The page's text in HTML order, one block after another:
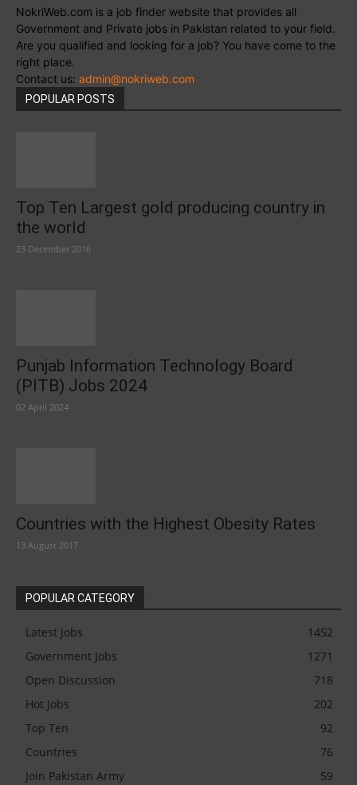
NokriWeb.com is a job finder website that provides all
Government and Private jobs in Pakistan related to your field.
Are you qualified and looking for a job? You have come to the
right place.
Contact us: admin@nokriweb.com
POPULAR POSTS
Top Ten Largest gold producing country in
the world
23 December 2016
Punjab Information Technology Board
(PITB) Jobs 2024
02 April 2024
Countries with the Highest Obesity Rates
13 August 2017
POPULAR CATEGORY
Latest Jobs
1452
Government Jobs
1271
Open Discussion
718
Hot Jobs
202
Top Ten
92
Countries
76
Join Pakistan Army
59